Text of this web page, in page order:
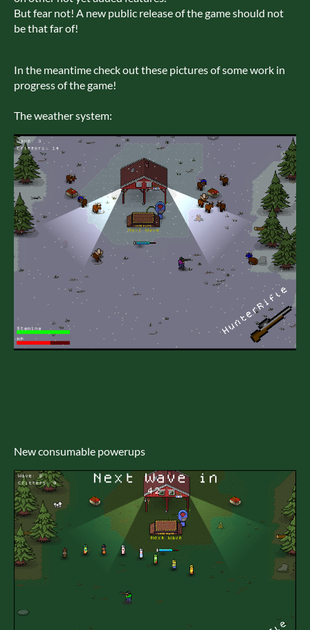
But fear not! A new public release of the game should not
be that far of!
In the meantime check out these pictures of some work in
progress of the game!
The weather system:
New consumable powerups